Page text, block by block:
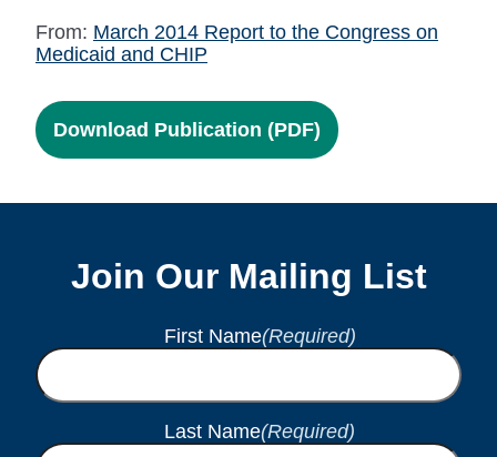
From: March 2014 Report to the Congress on
Medicaid and CHIP
Download Publication (PDF)
Join Our Mailing List
First Name(Required)
Last Name(Required)